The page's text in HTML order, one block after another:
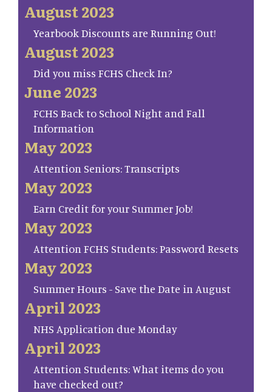
August 2023
Yearbook Discounts are Running Out!
August 2023
Did you miss FCHS Check In?
June 2023
FCHS Back to School Night and Fall
Information
May 2023
Attention Seniors: Transcripts
May 2023
Earn Credit for your Summer Job!
May 2023
Attention FCHS Students: Password Resets
May 2023
Summer Hours - Save the Date in August
April 2023
NHS Application due Monday
April 2023
Attention Students: What items do you
have checked out?